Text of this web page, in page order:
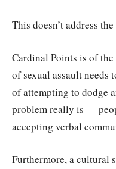
This doesn’t address
Cardinal Points is of
of sexual assault needs
of attempting to dodge
problem really is —
accepting verbal
Furthermore, a cultural